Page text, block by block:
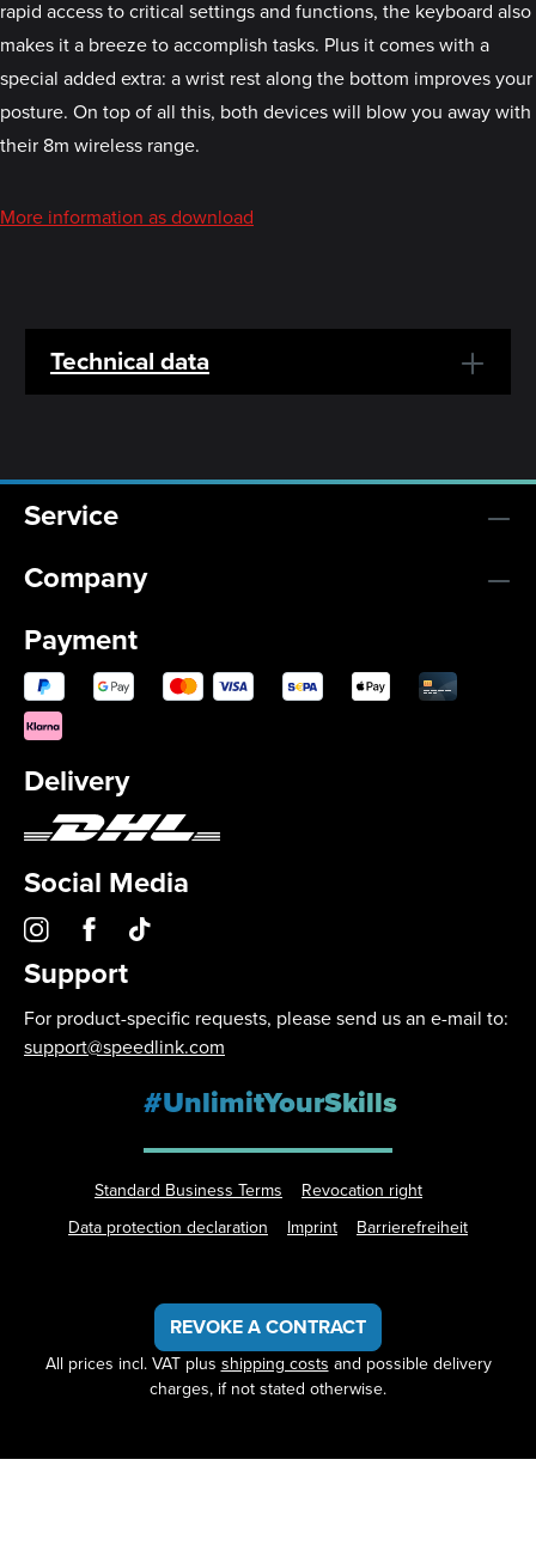
rapid access to critical settings and functions, the keyboard also
makes it a breeze to accomplish tasks. Plus it comes with a
special added extra: a wrist rest along the bottom improves your
posture. On top of all this, both devices will blow you away with
their 8m wireless range.
More information as download
Technical data
Service
Company
Payment
Delivery
Social Media
Support
For product-specific requests, please send us an e-mail to:
support@speedlink.com
#UnlimitYourSkills
Standard Business Terms
Revocation right
Data protection declaration
Imprint Barrierefreiheit
REVOKE A CONTRACT
All prices incl. VAT plus shipping costs and possible delivery
charges, if not stated otherwise.